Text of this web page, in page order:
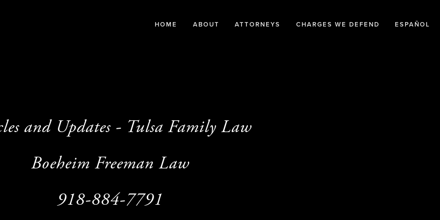
HOME ABOUT ATTORNEYS CHARGES WE DEFEND ESPAÑOL
and Updates - Tulsa Family Law
Boeheim Freeman Law
918-884-7791